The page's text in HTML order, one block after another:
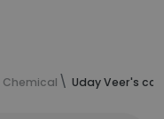
Uday Veer's